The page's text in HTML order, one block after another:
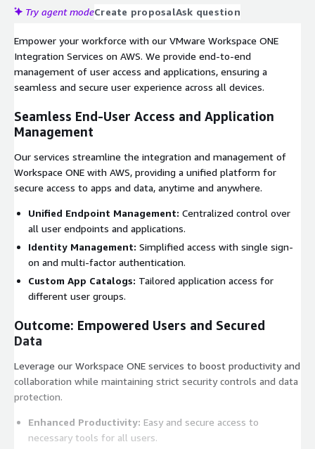
Try agent modeCreate proposalAsk question
Empower your workforce with our VMware Workspace ONE
Integration Services on AWS. We provide end-to-end
management of user access and applications, ensuring a
seamless and secure user experience across all devices.
Seamless End-User Access and Application
Management
Our services streamline the integration and management of
Workspace ONE with AWS, providing a unified platform for
secure access to apps and data, anytime and anywhere.
Unified Endpoint Management: Centralized control over
all user endpoints and applications.
Identity Management: Simplified access with single sign-
on and multi-factor authentication.
Custom App Catalogs: Tailored application access for
different user groups.
Outcome: Empowered Users and Secured
Data
Leverage our Workspace ONE services to boost productivity and
collaboration while maintaining strict security controls and data
protection.
Enhanced Productivity: Easy and secure access to
necessary tools for all users.